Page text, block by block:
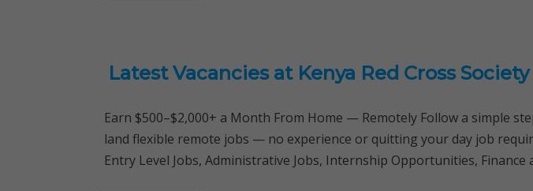
Latest Vacancies at Kenya Red Cross Society
Earn $500–$2,000+ a Month From Home — Remotely Follow a simple
land flexible remote jobs — no experience or quitting your day job
Entry Level Jobs, Administrative Jobs, Internship Opportunities,